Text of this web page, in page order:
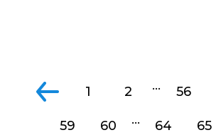
1 2 ... 56
59 60 ... 64 65